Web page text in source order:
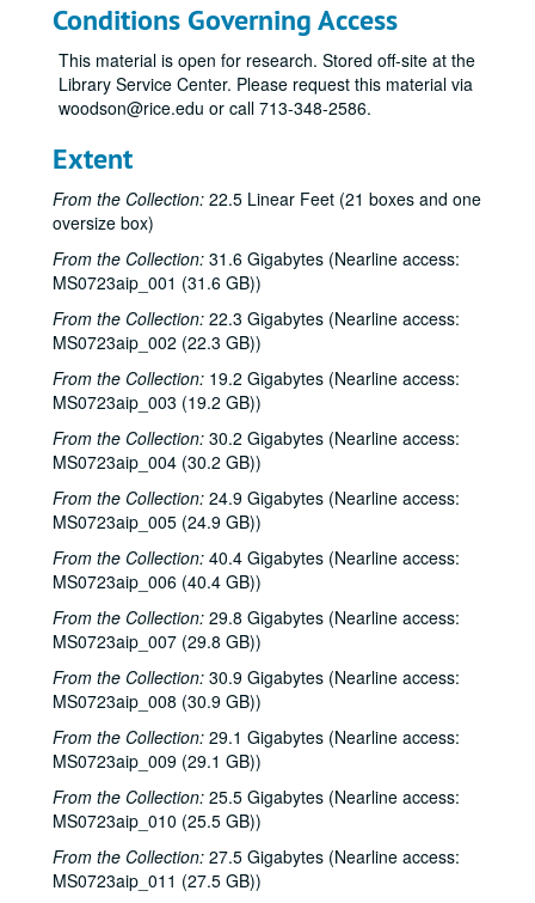
Conditions Governing Access
This material is open for research. Stored off-site at the
Library Service Center. Please request this material via
woodson@rice.edu or call 713-348-2586.
Extent
From the Collection: 22.5 Linear Feet (21 boxes and one
oversize box)
From the Collection: 31.6 Gigabytes (Nearline access:
MS0723aip_001 (31.6 GB))
From the Collection: 22.3 Gigabytes (Nearline access:
MS0723aip_002 (22.3 GB))
From the Collection: 19.2 Gigabytes (Nearline access:
MS0723aip_003 (19.2 GB))
From the Collection: 30.2 Gigabytes (Nearline access:
MS0723aip_004 (30.2 GB))
From the Collection: 24.9 Gigabytes (Nearline access:
MS0723aip_005 (24.9 GB))
From the Collection: 40.4 Gigabytes (Nearline access:
MS0723aip_006 (40.4 GB))
From the Collection: 29.8 Gigabytes (Nearline access:
MS0723aip_007 (29.8 GB))
From the Collection: 30.9 Gigabytes (Nearline access:
MS0723aip_008 (30.9 GB))
From the Collection: 29.1 Gigabytes (Nearline access:
MS0723aip_009 (29.1 GB))
From the Collection: 25.5 Gigabytes (Nearline access:
MS0723aip_010 (25.5 GB))
From the Collection: 27.5 Gigabytes (Nearline access:
MS0723aip_011 (27.5 GB))